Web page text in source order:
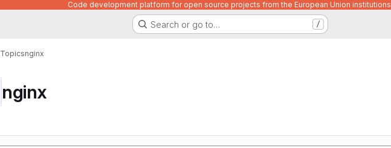
Code development platform for open source projects from the European Union institutions
Search or go to… /
Topicsnginx
nginx